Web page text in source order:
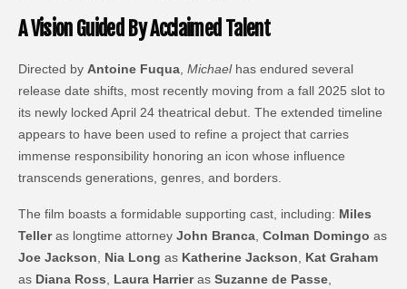
A Vision Guided By Acclaimed Talent
Directed by Antoine Fuqua ,Michaelhas endured several
release date shifts, most recently moving from a fall 2025 slot to
its newly locked April 24 theatrical debut. The extended timeline
appears to have been used to refine a project that carries
immense responsibility honoring an icon whose influence
transcends generations, genres, and borders.
The film boasts a formidable supporting cast, including: Miles
Telleras longtime attorneyJohn Branca ,Colman Domingo as
Joe Jackson
Nia Long as Katherine Jackson
Kat Graham
as Diana Ross Laura HarrierasSuzanne de Passe